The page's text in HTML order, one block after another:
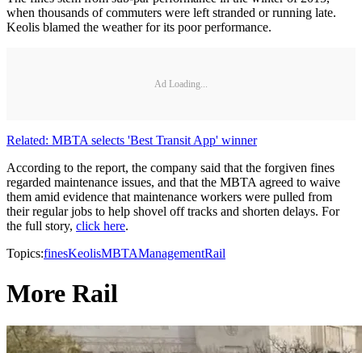
when thousands of commuters were left stranded or running late.
Keolis blamed the weather for its poor performance.
Ad Loading...
Related: MBTA selects 'Best Transit App' winner
According to the report, the company said that the forgiven fines
regarded maintenance issues, and that the MBTA agreed to waive
them amid evidence that maintenance workers were pulled from
their regular jobs to help shovel off tracks and shorten delays. For
the full story, click here.
Topics:finesKeolisMBTAManagementRail
More Rail